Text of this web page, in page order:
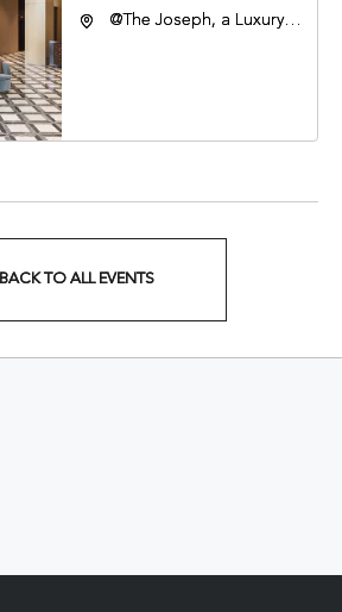
@The Joseph, a Luxury
37201
BACK TO ALL EVENTS